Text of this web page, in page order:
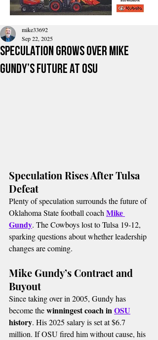
Speculation Grows Over Mike
Gundy’s Future at OSU
mike33692
Sep 22, 2025
Speculation Rises After Tulsa
Defeat
Plenty of speculation surrounds the future of
Oklahoma State football coach Mike
Gundy. The Cowboys lost to Tulsa 19-12,
sparking questions about whether leadership
changes are coming.
Mike Gundy’s Contract and
Buyout
Since taking over in 2005, Gundy has
become the winningest coach in OSU
history. His 2025 salary is set at $6.7
million. If OSU fired him without cause, his